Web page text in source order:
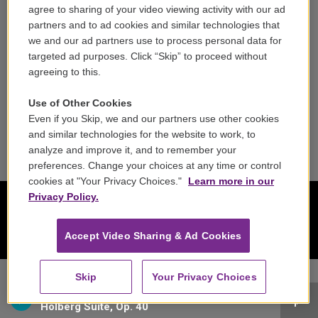
Academy of St. Martin in the Fields - Edvard Grieg
Holberg Suite, Op. 40
Contact
Reports & Filings
FCC Applications
FCC Public File
Public File Assistance
agree to sharing of your video viewing activity with our ad
partners and to ad cookies and similar technologies that
we and our ad partners use to process personal data for
targeted ad purposes. Click “Skip” to proceed without
agreeing to this.
Use of Other Cookies
Even if you Skip, we and our partners use other cookies
and similar technologies for the website to work, to
analyze and improve it, and to remember your
preferences. Change your choices at any time or control
cookies at "Your Privacy Choices."
Learn more in our
Privacy Policy.
Accept Video Sharing & Ad Cookies
Skip Your Privacy Choices